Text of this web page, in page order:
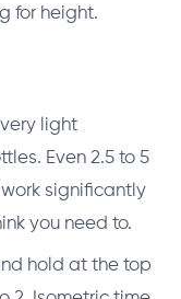
for height.
light
Even 2.5 to 5
significantly
you need to.
hold at the top